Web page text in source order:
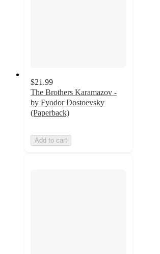
$21.99
The Brothers Karamazov -
by Fyodor Dostoevsky
(Paperback)
Add to cart